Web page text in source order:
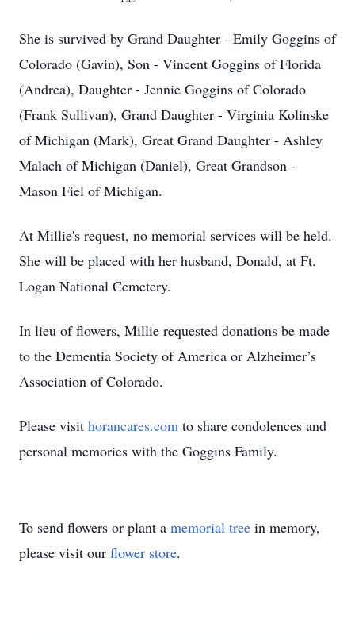
She is survived by Grand Daughter - Emily Goggins of
Colorado (Gavin), Son - Vincent Goggins of Florida
(Andrea), Daughter - Jennie Goggins of Colorado
(Frank Sullivan), Grand Daughter - Virginia Kolinske
of Michigan (Mark), Great Grand Daughter - Ashley
Malach of Michigan (Daniel), Great Grandson -
Mason Fiel of Michigan.
At Millie's request, no memorial services will be held.
She will be placed with her husband, Donald, at Ft.
Logan National Cemetery.
In lieu of flowers, Millie requested donations be made
to the Dementia Society of America or Alzheimer’s
Association of Colorado.
Please visit horancares.com to share condolences and
personal memories with the Goggins Family.
To send flowers or plant a memorial tree in memory,
please visit our flower store.